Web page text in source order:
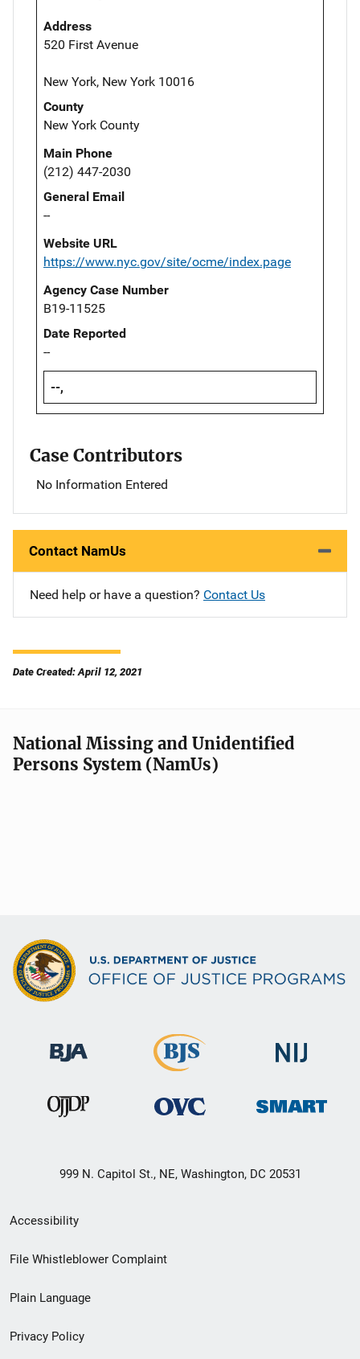
Address
520 First Avenue
New York, New York 10016
County
New York County
Main Phone
(212) 447-2030
General Email
--
Website URL
https://www.nyc.gov/site/ocme/index.page
Agency Case Number
B19-11525
Date Reported
--
--,
Case Contributors
No Information Entered
Contact NamUs
Need help or have a question? Contact Us
Date Created: April 12, 2021
National Missing and Unidentified
Persons System (NamUs)
999 N. Capitol St., NE, Washington, DC 20531
Secondary
Footer
menu
Accessibility
File Whistleblower Complaint
Plain Language
Privacy Policy